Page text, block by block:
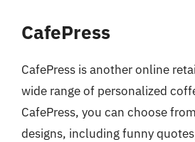
CafePress
CafePress is another online
wide range of personalized
CafePress, you can choose
designs, including funny